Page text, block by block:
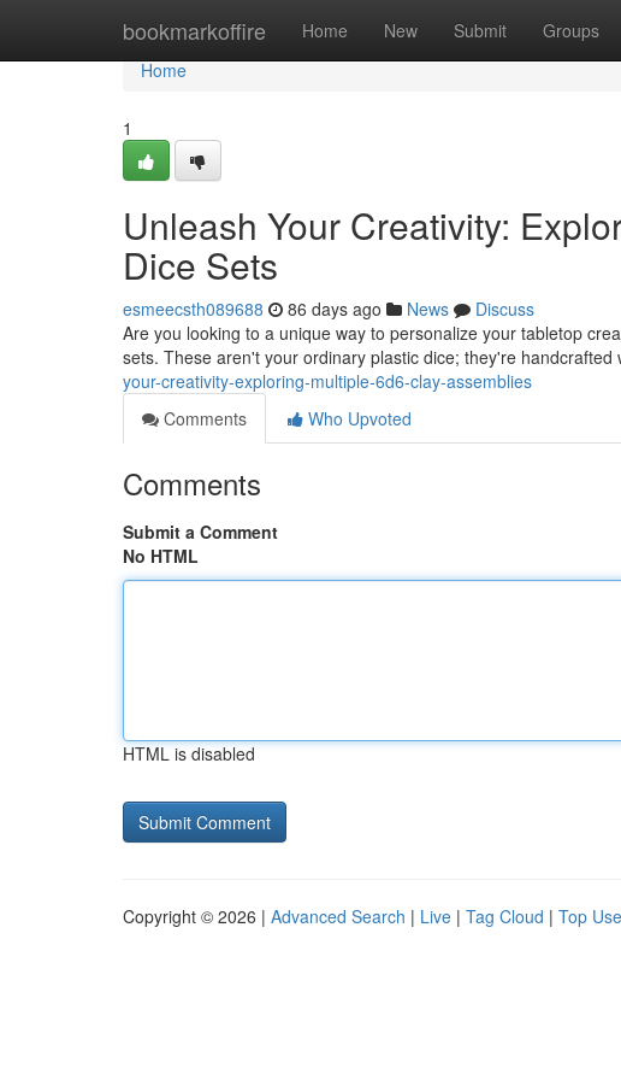
bookmarkoffire Home New Submit Groups
Home
Home
1
Unleash Your Creativity:
Dice Sets
esmeecsth089688 86 days ago News
Discuss
Are you looking to a unique way to personalize your tabletop
sets. These aren't your ordinary plastic dice; they're handcrafted
your-creativity-exploring-multiple-6d6-clay-assemblies
Comments
Who Upvoted
Comments
Submit a Comment
No HTML
HTML is disabled
Copyright © 2026 | Advanced Search | Live | Tag Cloud | Top